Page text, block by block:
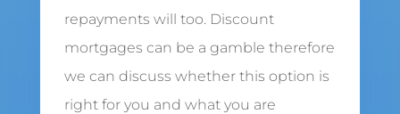
repayments will too. Discount
mortgages can be a gamble therefore
we can discuss whether this option is
right for you and what you are